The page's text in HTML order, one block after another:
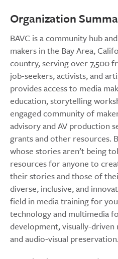
Organization
BAVC is a community hub
makers in the Bay Area,
country, serving over 7,500
job-seekers, activists, and
provides access to media
education, storytelling
engaged community of
advisory and AV production
grants and other resources.
whose stories aren’t being
resources for anyone to
their stories and those of
diverse, inclusive, and
field in media training for
technology and multimedia
development, visually-
and audio-visual preservation.